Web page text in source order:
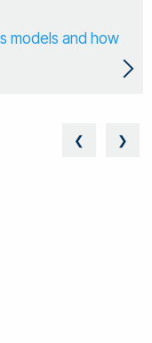
models and how
❮ ❯